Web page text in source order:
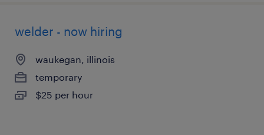
welder - now hiring
waukegan, illinois
temporary
$25 per hour